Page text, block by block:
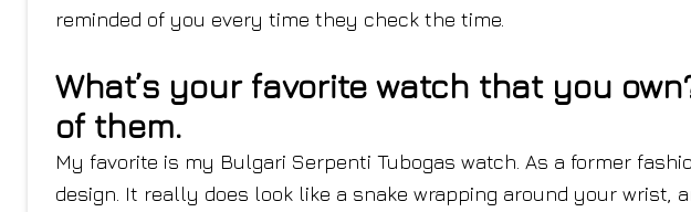
reminded of you every time they check the time.
What’s your favorite watch that you
of them.
My favorite is my Bulgari Serpenti Tubogas watch. As a former
design. It really does look like a snake wrapping around your wrist,